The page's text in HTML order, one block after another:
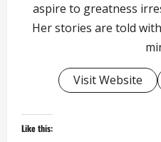
aspire to greatness
Her stories are told
Visit Website
Like this: